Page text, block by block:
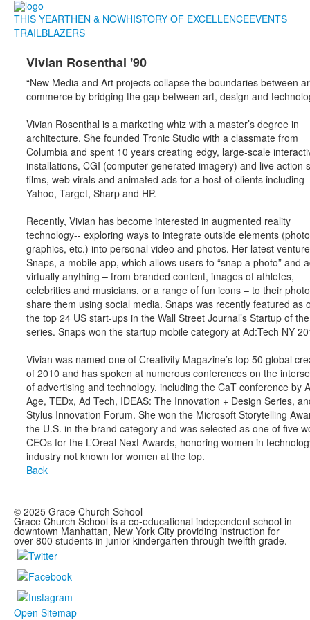
THIS YEARTHEN & NOWHISTORY OF EXCELLENCEEVENTS
TRAILBLAZERS
Vivian Rosenthal '90
“New Media and Art projects collapse the boundaries between
commerce by bridging the gap between art, design and
Vivian Rosenthal is a marketing whiz with a master’s degree in
architecture. She founded Tronic Studio with a classmate from
Columbia and spent 10 years creating edgy, large-scale
installations, CGI (computer generated imagery) and live action
films, web virals and animated ads for a host of clients including
Yahoo, Target, Sharp and HP.
Recently, Vivian has become interested in augmented reality
technology-- exploring ways to integrate outside elements
graphics, etc.) into personal video and photos. Her latest
Snaps, a mobile app, which allows users to “snap a photo” and
virtually anything – from branded content, images of athletes,
celebrities and musicians, or a range of fun icons – to their
share them using social media. Snaps was recently featured as
the top 24 US start-ups in the Wall Street Journal’s Startup of
series. Snaps won the startup mobile category at Ad:Tech NY
Vivian was named one of Creativity Magazine’s top 50 global
of 2010 and has spoken at numerous conferences on the
of advertising and technology, including the CaT conference by
Age, TEDx, Ad Tech, IDEAS: The Innovation + Design Series,
Stylus Innovation Forum. She won the Microsoft Storytelling
the U.S. in the brand category and was selected as one of five
CEOs for the L’Oreal Next Awards, honoring women in
industry not known for women at the top.
Back
© 2025 Grace Church School
Grace Church School is a co-educational independent school in
downtown Manhattan, New York City providing instruction for
over 800 students in junior kindergarten through twelfth grade.
Open Sitemap